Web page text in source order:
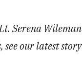
Serena Wileman
see our latest story